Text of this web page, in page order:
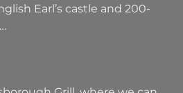
Earl’s castle and 200-